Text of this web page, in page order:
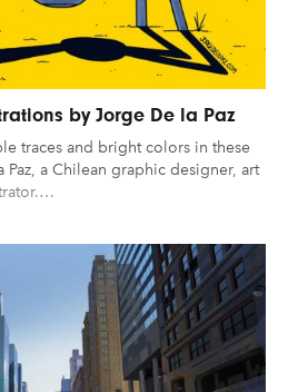
by Jorge De la Paz
traces and bright colors in these
a Chilean graphic designer, art